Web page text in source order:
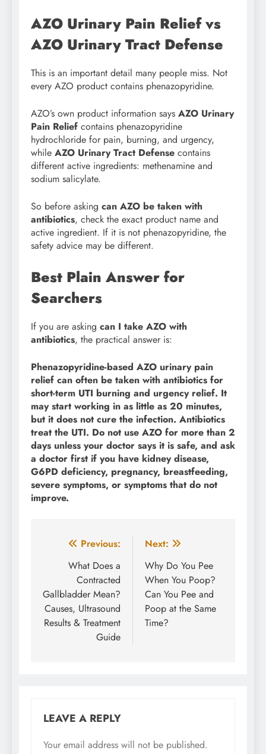
AZO Urinary Pain Relief vs
AZO Urinary Tract Defense
This is an important detail many people miss. Not
every AZO product contains phenazopyridine.
AZO’s own product information says AZO Urinary
Pain Relief contains phenazopyridine
hydrochloride for pain, burning, and urgency,
while AZO Urinary Tract Defense contains
different active ingredients: methenamine and
sodium salicylate.
So before asking can AZO be taken with
antibiotics, check the exact product name and
active ingredient. If it is not phenazopyridine, the
safety advice may be different.
Best Plain Answer for
Searchers
If you are asking can I take AZO with
antibiotics, the practical answer is:
Phenazopyridine-based AZO urinary pain
relief can often be taken with antibiotics for
short-term UTI burning and urgency relief. It
may start working in as little as 20 minutes,
but it does not cure the infection. Antibiotics
treat the UTI. Do not use AZO for more than 2
days unless your doctor says it is safe, and ask
a doctor first if you have kidney disease,
G6PD deficiency, pregnancy, breastfeeding,
severe symptoms, or symptoms that do not
improve.
Post
navigation
Previous:
What Does a
Contracted
Gallbladder Mean?
Causes, Ultrasound
Results & Treatment
Guide
Next:
Why Do You Pee
When You Poop?
Can You Pee and
Poop at the Same
Time?
LEAVE A REPLY
Your email address will not be published.